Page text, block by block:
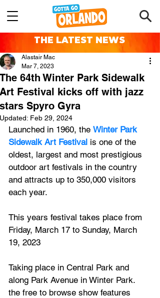
THE LATEST NEWS
The 64th Winter Park Sidewalk
Art Festival kicks off with jazz
stars Spyro Gyra
Alastair Mac
Mar 7, 2023
Updated: Feb 29, 2024
Launched in 1960, the Winter Park
Sidewalk Art Festival is one of the
oldest, largest and most prestigious
outdoor art festivals in the country
and attracts up to 350,000 visitors
each year.
This years festival takes place from
Friday, March 17 to Sunday, March
19, 2023
Taking place in Central Park and
along Park Avenue in Winter Park.
the free to browse show features